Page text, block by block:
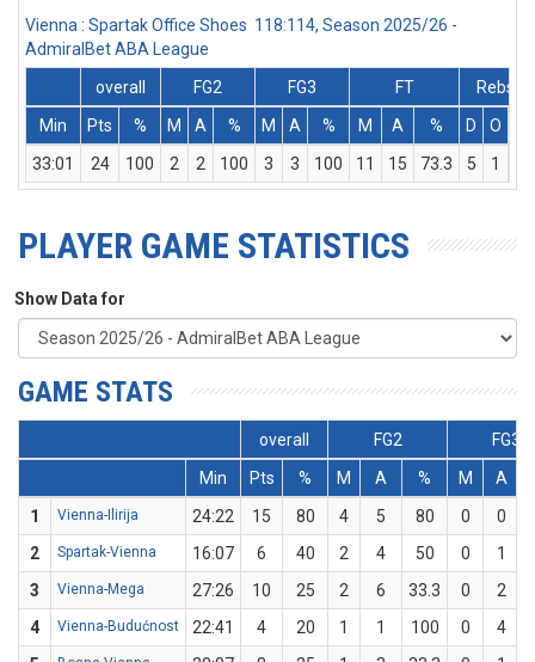
Vienna : Spartak Office Shoes 118:114, Season 2025/26 -
AdmiralBet ABA League
overall
FG2 FG3 FT
Rebs
Min
Pts % M A % M A % M A % D O
33:01
24 100 2 2 100 3 3 100 11 15 73.3 5 1
PLAYER GAME STATISTICS
Show Data for
GAME STATS
overall FG2
FG3
Min
Pts % M A % M
A
1
Vienna-Ilirija 24:22 15 80 4 5 80 0
0
2
Spartak-Vienna 16:07 6 40 2 4 50 0
1
3
Vienna-Mega 27:26 10 25 2 6 33.3 0
2
4
Vienna-Budućnost 22:41 4 20 1 1 100 0
4